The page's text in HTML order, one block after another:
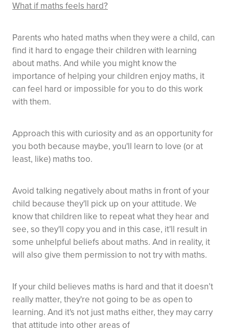
What if maths feels hard?
Parents who hated maths when they were a child, can
find it hard to engage their children with learning
about maths. And while you might know the
importance of helping your children enjoy maths, it
can feel hard or impossible for you to do this work
with them.
Approach this with curiosity and as an opportunity for
you both because maybe, you'll learn to love (or at
least, like) maths too.
Avoid talking negatively about maths in front of your
child because they'll pick up on your attitude. We
know that children like to repeat what they hear and
see, so they'll copy you and in this case, it'll result in
some unhelpful beliefs about maths. And in reality, it
will also give them permission to not try with maths.
If your child believes maths is hard and that it doesn’t
really matter, they're not going to be as open to
learning. And it's not just maths either, they may carry
that attitude into other areas of